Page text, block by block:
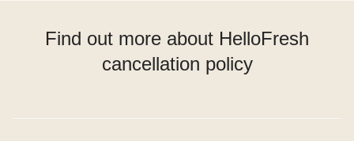
Find out more about HelloFresh
cancellation policy